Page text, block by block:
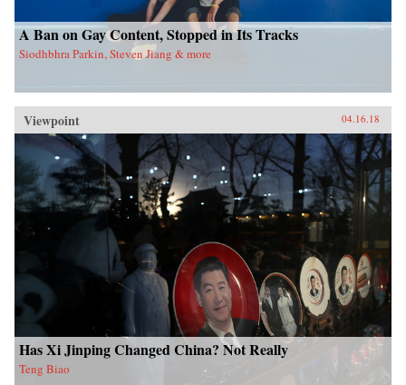
A Ban on Gay Content, Stopped in Its Tracks
Siodhbhra Parkin, Steven Jiang & more
Viewpoint 04.16.18
Has Xi Jinping Changed China? Not Really
Teng Biao